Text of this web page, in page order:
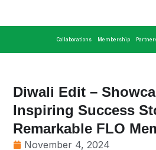
Collaborations Membership
Diwali Edit –
Inspiring Success
Remarkable FLO
November 4, 2024